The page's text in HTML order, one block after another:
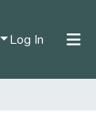
Log In (current)